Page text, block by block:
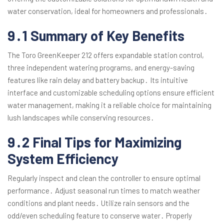
water conservation, ideal for homeowners and professionals․
9․1 Summary of Key Benefits
The Toro GreenKeeper 212 offers expandable station control,
three independent watering programs, and energy-saving
features like rain delay and battery backup․ Its intuitive
interface and customizable scheduling options ensure efficient
water management, making it a reliable choice for maintaining
lush landscapes while conserving resources․
9․2 Final Tips for Maximizing
System Efficiency
Regularly inspect and clean the controller to ensure optimal
performance․ Adjust seasonal run times to match weather
conditions and plant needs․ Utilize rain sensors and the
odd/even scheduling feature to conserve water․ Properly